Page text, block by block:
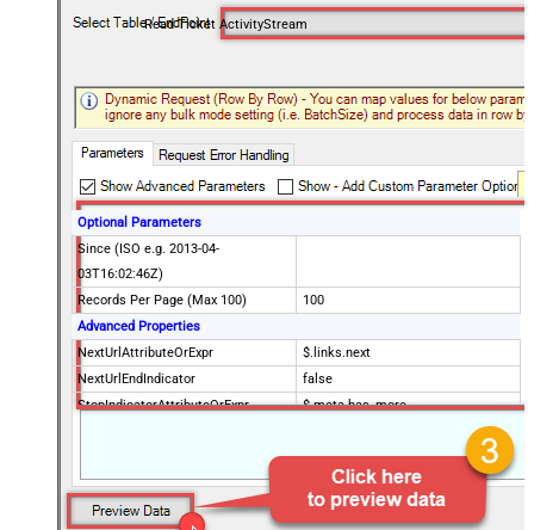
Read Ticket ActivityStream
Optional Parameters
Since (ISO e.g. 2013-04-
03T16:02:46Z)
Records Per Page (Max 100)
100
Advanced Properties
NextUrlAttributeOrExpr
$.links.next
NextUrlEndIndicator
false
StopIndicatorAttributeOrExpr
$.meta.has_more
5
Wait time after each request (in
milliseconds)
0